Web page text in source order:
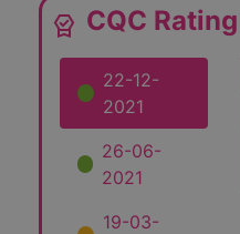
editor_choice CQC
22-12-
2021
26-06-
2021
19-03-